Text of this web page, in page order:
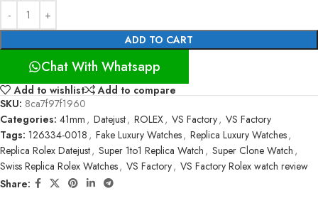
ADD TO CART
Chat With Whatsapp
Add to wishlist
Add to compare
SKU: 8ca7f97f1960
Categories: 41mm , Datejust, ROLEX, VS Factory, VS Factory
Tags: 126334-0018 , Fake Luxury Watches, Replica Luxury Watches,
Replica Rolex Datejust, Super 1to1 Replica Watch , Super Clone Watch ,
Swiss Replica Rolex Watches, VS Factory, VS Factory Rolex watch review
Share: